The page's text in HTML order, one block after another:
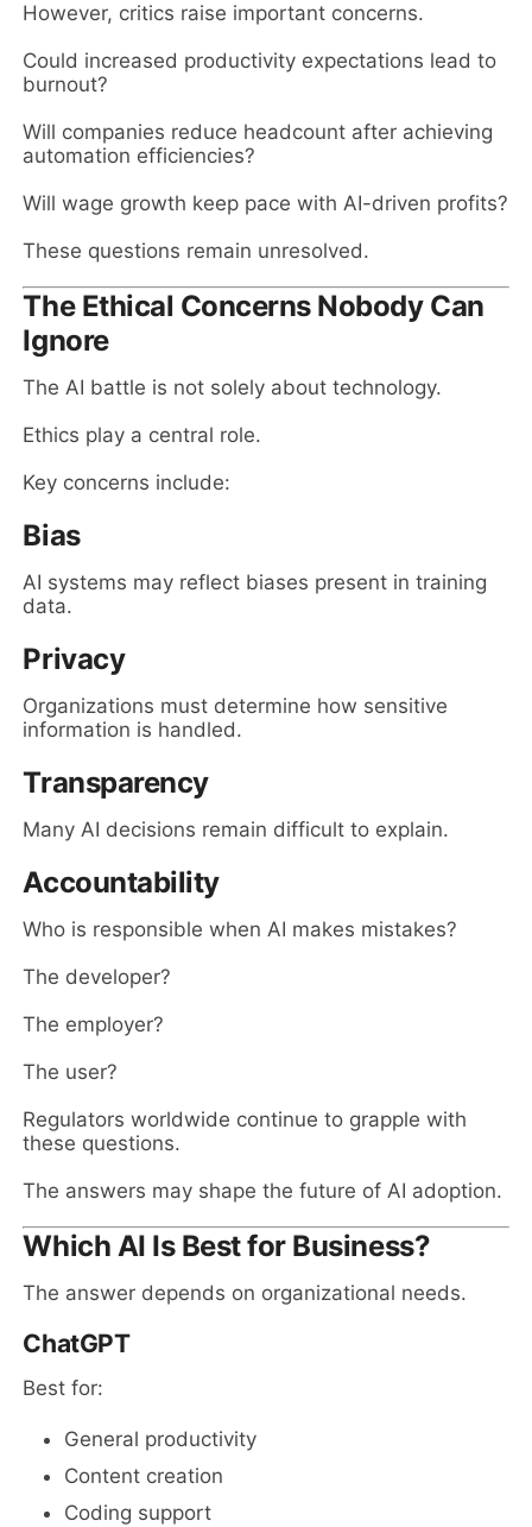
However, critics raise important concerns.
Could increased productivity expectations lead to
burnout?
Will companies reduce headcount after achieving
automation efficiencies?
Will wage growth keep pace with AI-driven profits?
These questions remain unresolved.
The Ethical Concerns Nobody Can
Ignore
The AI battle is not solely about technology.
Ethics play a central role.
Key concerns include:
Bias
AI systems may reflect biases present in training
data.
Privacy
Organizations must determine how sensitive
information is handled.
Transparency
Many AI decisions remain difficult to explain.
Accountability
Who is responsible when AI makes mistakes?
The developer?
The employer?
The user?
Regulators worldwide continue to grapple with
these questions.
The answers may shape the future of AI adoption.
Which AI Is Best for Business?
The answer depends on organizational needs.
ChatGPT
Best for:
General productivity
Content creation
Coding support